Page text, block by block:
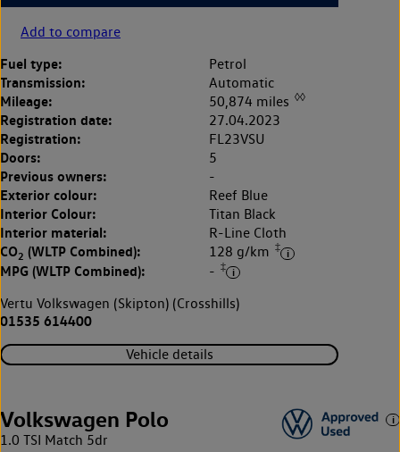
Add to compare
Fuel type: Petrol
Transmission: Automatic
Mileage: 50,874 miles ◊◊
Registration date: 27.04.2023
Registration: FL23VSU
Doors: 5
Previous owners: -
Exterior colour: Reef Blue
Interior Colour: Titan Black
Interior material: R-Line Cloth
CO2 (WLTP Combined): 128 g/km ‡
MPG (WLTP Combined): - ‡
Vertu Volkswagen (Skipton) (Crosshills)
01535 614400
Vehicle details
Volkswagen Polo
1.0 TSI Match 5dr